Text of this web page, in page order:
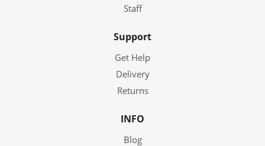
Staff
Support
Get Help
Delivery
Returns
INFO
Blog